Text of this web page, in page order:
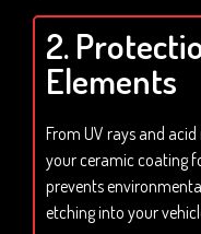
2.
Elements
From UV rays and
your ceramic coating
prevents
etching into your